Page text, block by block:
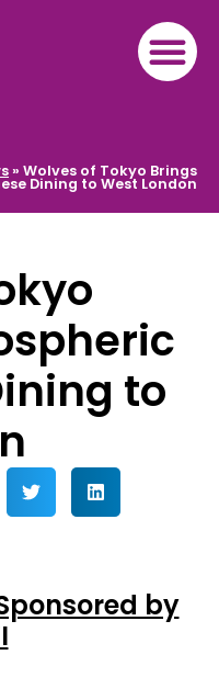
» Wolves of Tokyo Brings
Dining to West London
to
by